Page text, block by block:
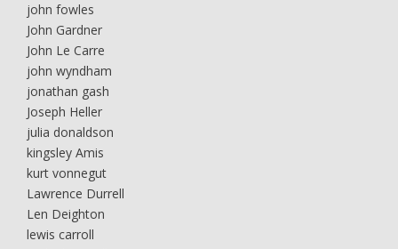
john fowles
John Gardner
John Le Carre
john wyndham
jonathan gash
Joseph Heller
julia donaldson
kingsley Amis
kurt vonnegut
Lawrence Durrell
Len Deighton
lewis carroll